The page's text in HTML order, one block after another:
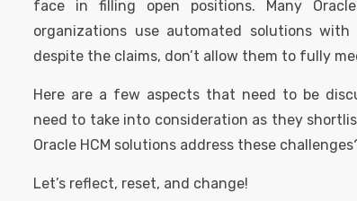
face in filling open positions. Many
organizations use automated solutions
despite the claims, don’t allow them to fully
Here are a few aspects that need to be
need to take into consideration as they
Oracle HCM solutions address these
Let’s reflect, reset, and change!